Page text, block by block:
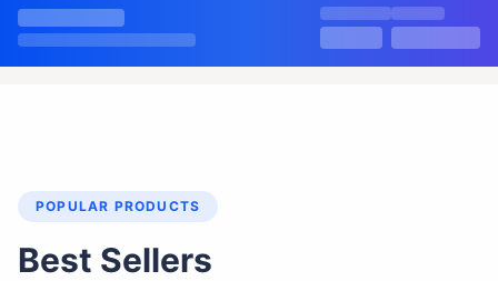
POPULAR PRODUCTS
Best Sellers